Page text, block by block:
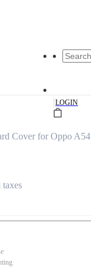
|LOGIN
Cover for Oppo A54